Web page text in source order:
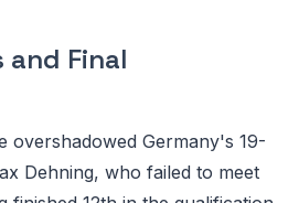
Final
overshadowed Germany's 19-
Dehning, who failed to meet